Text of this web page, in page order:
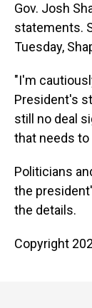
Gov. Josh
statements.
Tuesday,
"I'm
President's
still no deal
that needs to
Politicians
the
the details.
Copyright